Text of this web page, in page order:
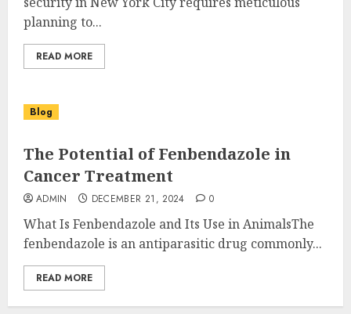
planning to...
READ MORE
Blog
The Potential of Fenbendazole in
Cancer Treatment
ADMIN DECEMBER 21, 2024 0
What Is Fenbendazole and Its Use in AnimalsThe
fenbendazole is an antiparasitic drug commonly...
READ MORE